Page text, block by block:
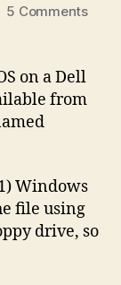
5 Commentson
using
on a Dell
from
Windows
file using
drive, so